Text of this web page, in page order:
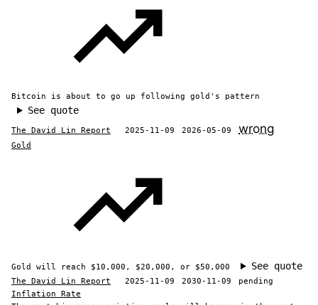
Bitcoin is about to go up following gold's pattern
See quote
The David Lin Report 2025-11-09 2026-05-09 wrong
Gold
Gold will reach $10,000, $20,000, or $50,000 See quote
The David Lin Report 2025-11-09 2030-11-09
pending
Inflation Rate